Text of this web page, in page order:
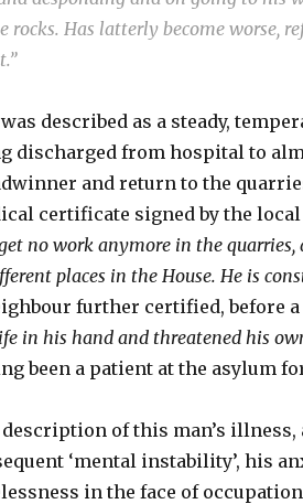
rocks. Has latterly become worse,
was described as a steady,
discharged from hospital to
and return to the
certificate signed by the local
no work anymore in the quarries,
places in the House. He is
further certified, before a
in his hand and threatened his
been a patient at the asylum
description of this man’s
‘mental instability’, his
in the face of